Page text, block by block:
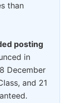
than
posting
in
December
and 21